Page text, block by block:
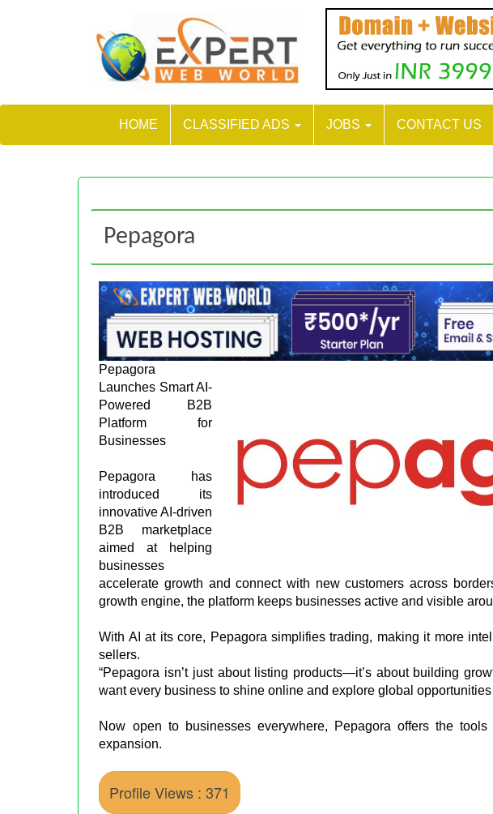
HOME CLASSIFIED ADS JOBS CONTACT US
Pepagora
Pepagora
Launches Smart AI-
Powered B2B
Platform for
Businesses
Pepagora has
introduced its
innovative AI-driven
B2B marketplace
aimed at helping
businesses
accelerate growth and connect with new customers across
growth engine, the platform keeps businesses active and visible
With AI at its core, Pepagora simplifies trading, making it more
sellers.
“Pepagora isn’t just about listing products—it’s about building
want every business to shine online and explore global opportunities
Now open to businesses everywhere, Pepagora offers the
expansion.
Profile Views : 371